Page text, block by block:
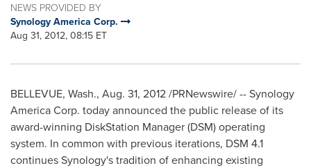
NEWS PROVIDED BY
Synology America Corp.
Aug 31, 2012, 08:15 ET
BELLEVUE, Wash., Aug. 31, 2012/PRNewswire/ -- Synology
America Corp. today announced the public release of its
award-winning DiskStation Manager (DSM) operating
system. In common with previous iterations, DSM 4.1
continues Synology's tradition of enhancing existing